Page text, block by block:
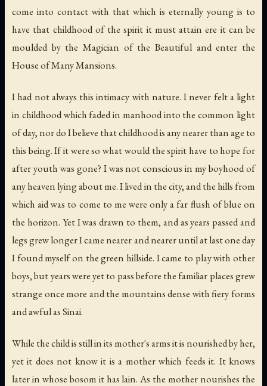
come into contact with that which is eternally young is to
have that childhood of the spirit it must attain ere it can be
moulded by the Magician of the Beautiful and enter the
House of Many Mansions.
I had not always this intimacy with nature. I never felt a light
in childhood which faded in manhood into the common light
of day, nor do I believe that childhood is any nearer than age to
this being. If it were so what would the spirit have to hope for
after youth was gone? I was not conscious in my boyhood of
any heaven lying about me. I lived in the city, and the hills from
which aid was to come to me were only a far flush of blue on
the horizon. Yet I was drawn to them, and as years passed and
legs grew longer I came nearer and nearer until at last one day
I found myself on the green hillside. I came to play with other
boys, but years were yet to pass before the familiar places grew
strange once more and the mountains dense with fiery forms
and awful as Sinai.
While the child is still in its mother's arms it is nourished by her,
yet it does not know it is a mother which feeds it. It knows
later in whose bosom it has lain. As the mother nourishes the